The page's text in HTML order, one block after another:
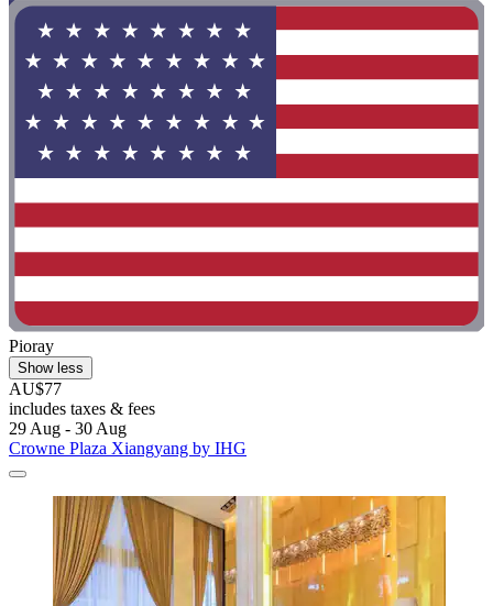
Pioray
Show less
AU$77
includes taxes & fees
29 Aug - 30 Aug
Crowne Plaza Xiangyang by IHG